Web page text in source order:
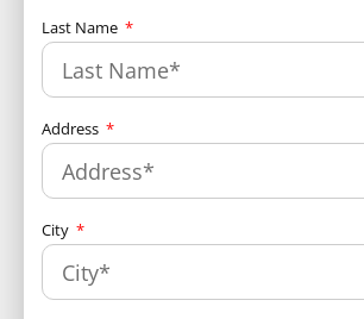
Last Name
Address
City